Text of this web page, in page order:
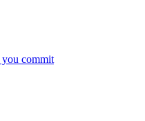
you commit